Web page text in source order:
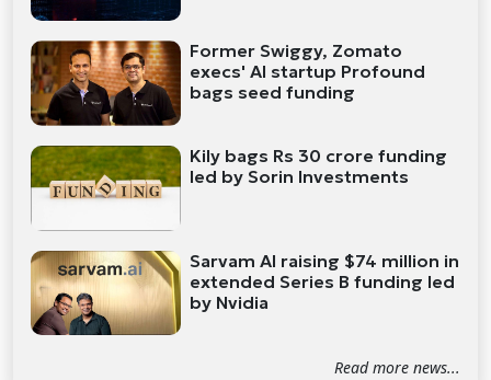
Former Swiggy, Zomato
execs' AI startup Profound
bags seed funding
Kily bags Rs 30 crore funding
led by Sorin Investments
Sarvam AI raising $74 million in
extended Series B funding led
by Nvidia
Read more news...